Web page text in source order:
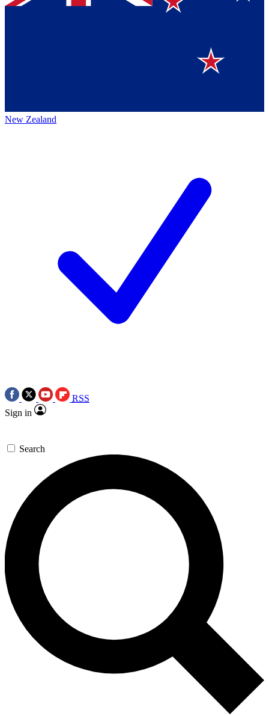
New Zealand
RSS
Sign in
Search